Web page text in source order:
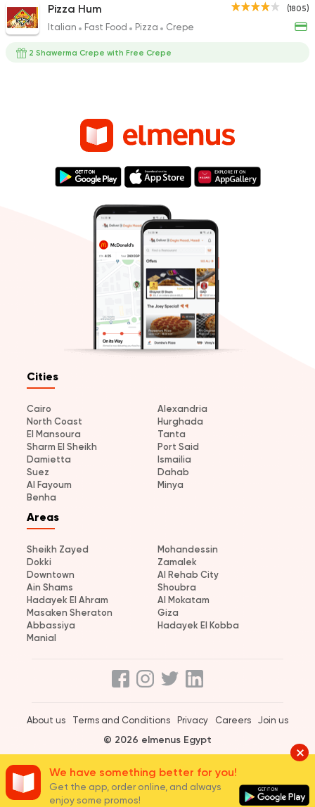
(1805)
Pizza Hum
Italian Fast Food Pizza Crepe
2 Shawerma Crepe with Free Crepe
Cities
Cairo
Alexandria
North Coast
Hurghada
El Mansoura
Tanta
Sharm El Sheikh
Port Said
Damietta
Ismailia
Suez
Dahab
Al Fayoum
Minya
Benha
Areas
Sheikh Zayed
Mohandessin
Dokki
Zamalek
Downtown
Al Rehab City
Ain Shams
Shoubra
Hadayek El Ahram
Al Mokatam
Masaken Sheraton
Giza
Abbassiya
Hadayek El Kobba
Manial
About us Terms and Conditions Privacy Careers Join us
© 2026 elmenus Egypt
We have something better for you!
Get the app, order online, and always
enjoy some promos!